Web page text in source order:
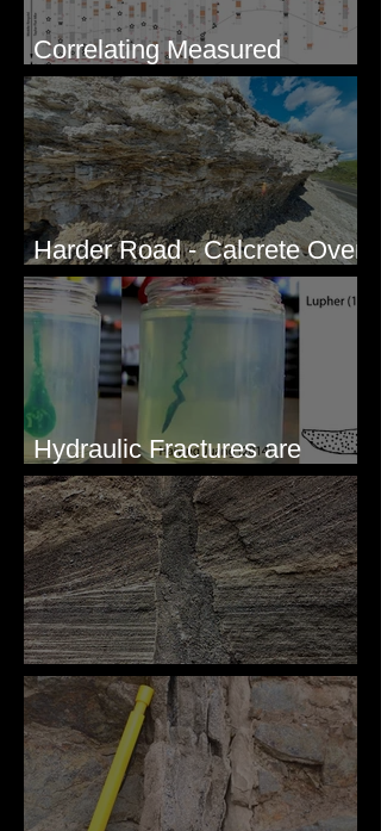
Correlating Measured
Sections - White Bluffs, WA
Harder Road - Calcrete Over
pre-Wisconsin Flood Gravel
Hydraulic Fractures are
Simple & Efficient
Clastic Dikes: The Tops